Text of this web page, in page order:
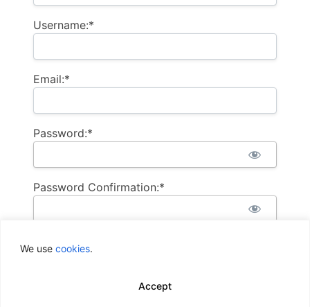
We use cookies.
Accept
Username:*
Email:*
Password:*
Password Confirmation:*